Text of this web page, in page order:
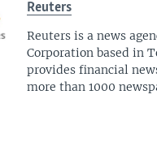
Reuters
Reuters is a news
Corporation based in
provides financial
more than 1000